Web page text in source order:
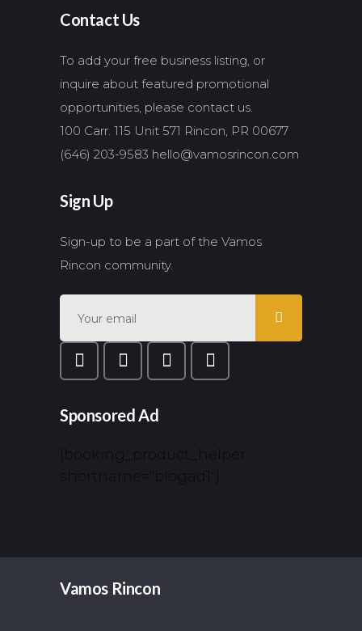
Contact Us
To add your free business listing, or
inquire about featured promotional
opportunities, please contact us.
100 Carr. 115 Unit 571 Rincon, PR 00677
(646) 203-9583 hello@vamosrincon.com
Sign Up
Sign-up to be a part of the Vamos
Rincon community.
Sponsored Ad
[booking_product_helper
shortname="blogad1"]
Vamos Rincon